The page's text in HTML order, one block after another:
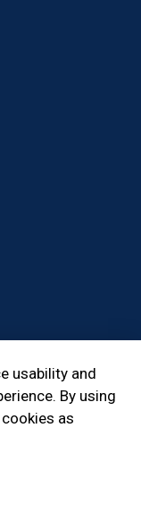
usability and
By using
as